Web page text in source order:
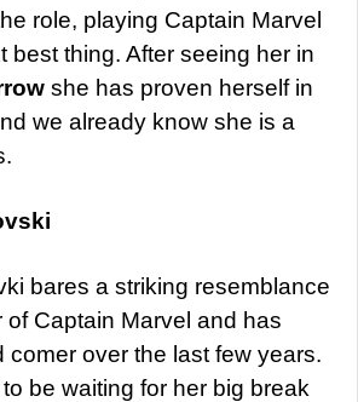
role, playing Captain Marvel
best thing. After seeing her in
she has proven herself in
we already know she is a
bares a striking resemblance
of Captain Marvel and has
comer over the last few years.
be waiting for her big break